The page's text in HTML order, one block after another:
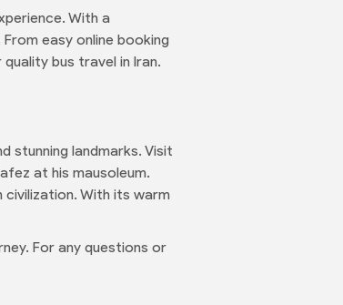
With a
easy online booking
bus travel in Iran.
stunning landmarks. Visit
at his mausoleum.
civilization. With its warm
For any questions or